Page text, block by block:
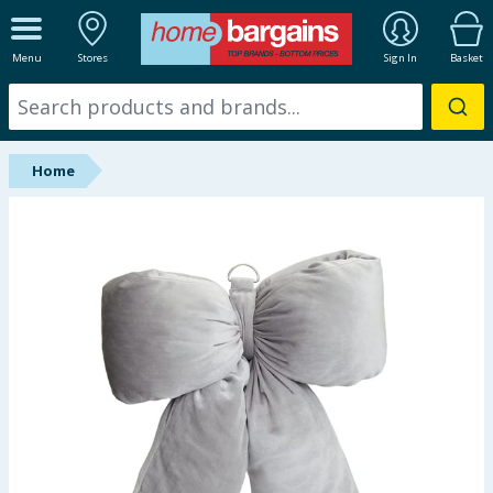
Menu Stores Sign In Basket
ALL DEPARTMENTS
New In
Online Exclusive
Hinch Farm
Hinch Home
Summer Essentials
Home